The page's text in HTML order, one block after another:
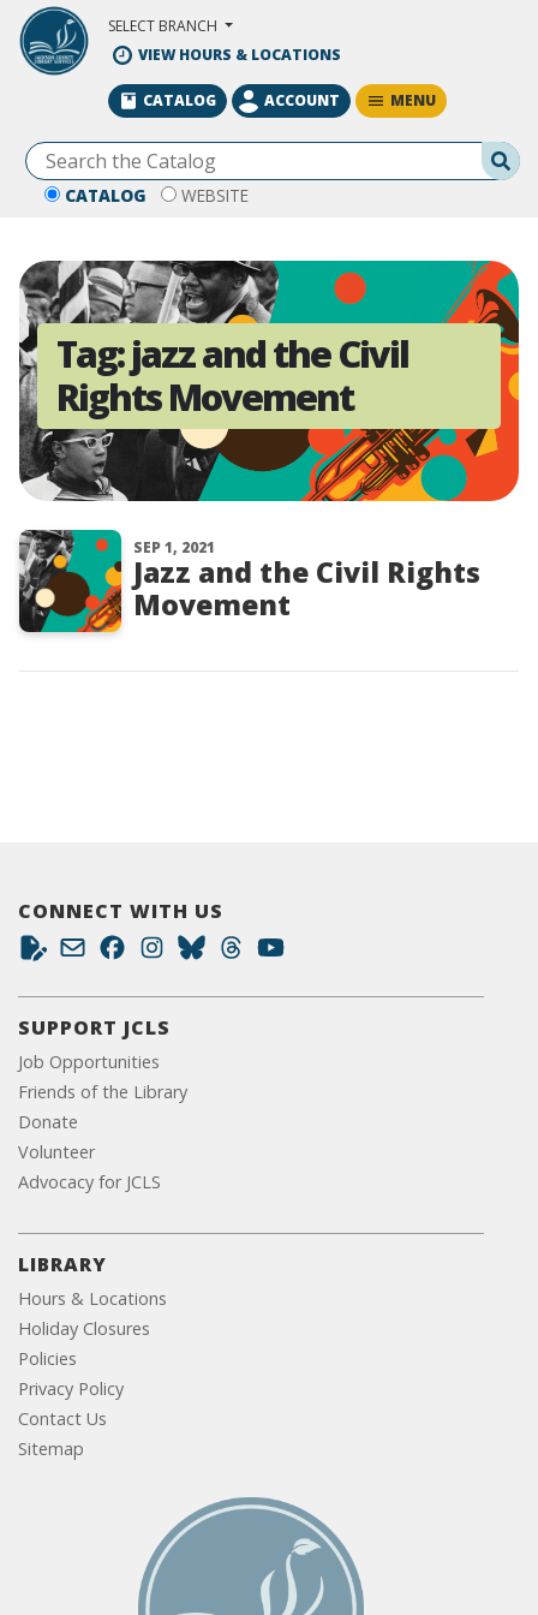
Skip to Main Content
SELECT BRANCH
VIEW HOURS & LOCATIONS
CATALOG WEBSITE
CATALOG ACCOUNT MENU
Tag:jazz and the Civil
Rights Movement
SEP 1, 2021
Jazz and the Civil Rights
Movement
CONNECT WITH US
SUPPORT JCLS
Job Opportunities
Friends of the Library
Donate
Volunteer
Advocacy for JCLS
LIBRARY
Hours & Locations
Holiday Closures
Policies
Privacy Policy
Contact Us
Sitemap